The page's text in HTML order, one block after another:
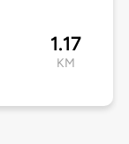
1.17
KM